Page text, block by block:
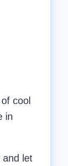
cool
in
and let